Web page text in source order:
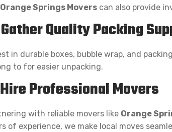
Orange Springs Moverscan also provide
Quality Packing
in durable boxes, bubble wrap, and
to for easier unpacking.
Professional Movers
with reliable movers like Orange
of experience, we make local moves